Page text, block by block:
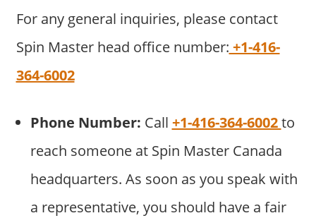
For any general inquiries, please contact
Spin Master head office number: +1-416-
364-6002
Phone Number: Call +1-416-364-6002to
reach someone at Spin Master Canada
headquarters. As soon as you speak with
a representative, you should have a fair